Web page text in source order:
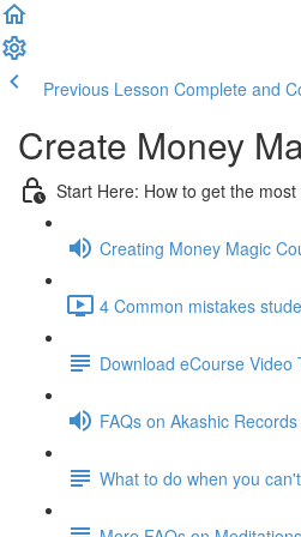
Previous Lesson Complete and
Create Money
Start Here: How to get the
Creating Money Magic
4 Common mistakes
Download eCourse
FAQs on Akashic
What to do when you